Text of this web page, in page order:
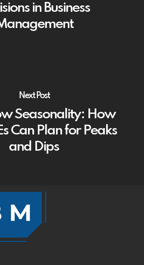
in Business
Next Post
Seasonality: How
Can Plan for Peaks
and Dips